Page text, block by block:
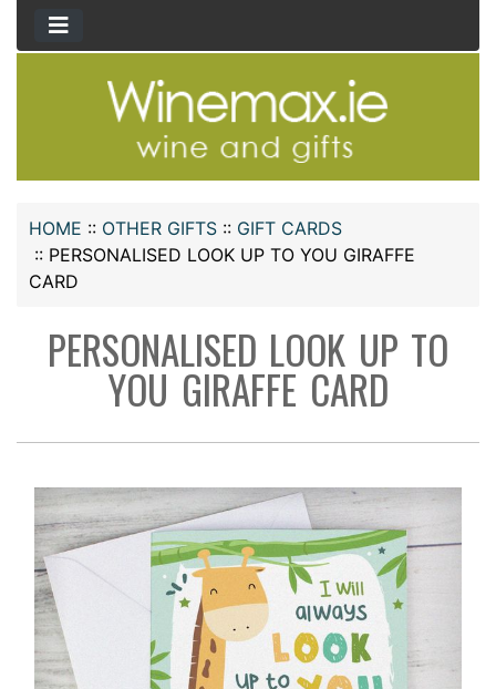
HOME :: OTHER GIFTS :: GIFT CARDS
:: PERSONALISED LOOK UP TO YOU GIRAFFE
CARD
PERSONALISED LOOK UP TO
YOU GIRAFFE CARD